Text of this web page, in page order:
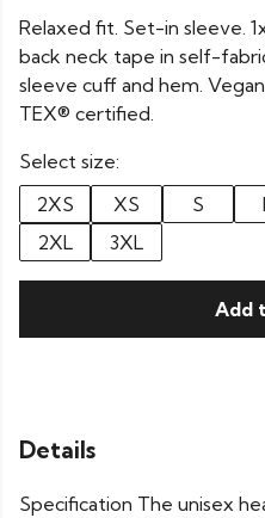
Relaxed fit. Set-in sleeve.
back neck tape in self-
sleeve cuff and hem.
TEX® certified.
Select size:
2XS
XS S
2XL
3XL
Add
Details
Specification The unisex